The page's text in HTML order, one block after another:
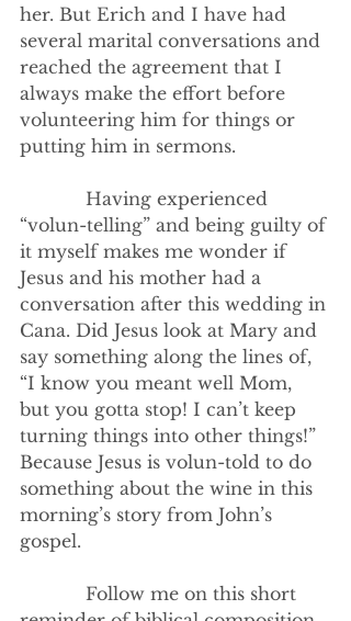
her. But Erich and I have had
several marital conversations and
reached the agreement that I
always make the effort before
volunteering him for things or
putting him in sermons.
Having experienced
“volun-telling” and being guilty of
it myself makes me wonder if
Jesus and his mother had a
conversation after this wedding in
Cana. Did Jesus look at Mary and
say something along the lines of,
“I know you meant well Mom,
but you gotta stop! I can’t keep
turning things into other things!”
Because Jesus is volun-told to do
something about the wine in this
morning’s story from John’s
gospel.
Follow me on this short